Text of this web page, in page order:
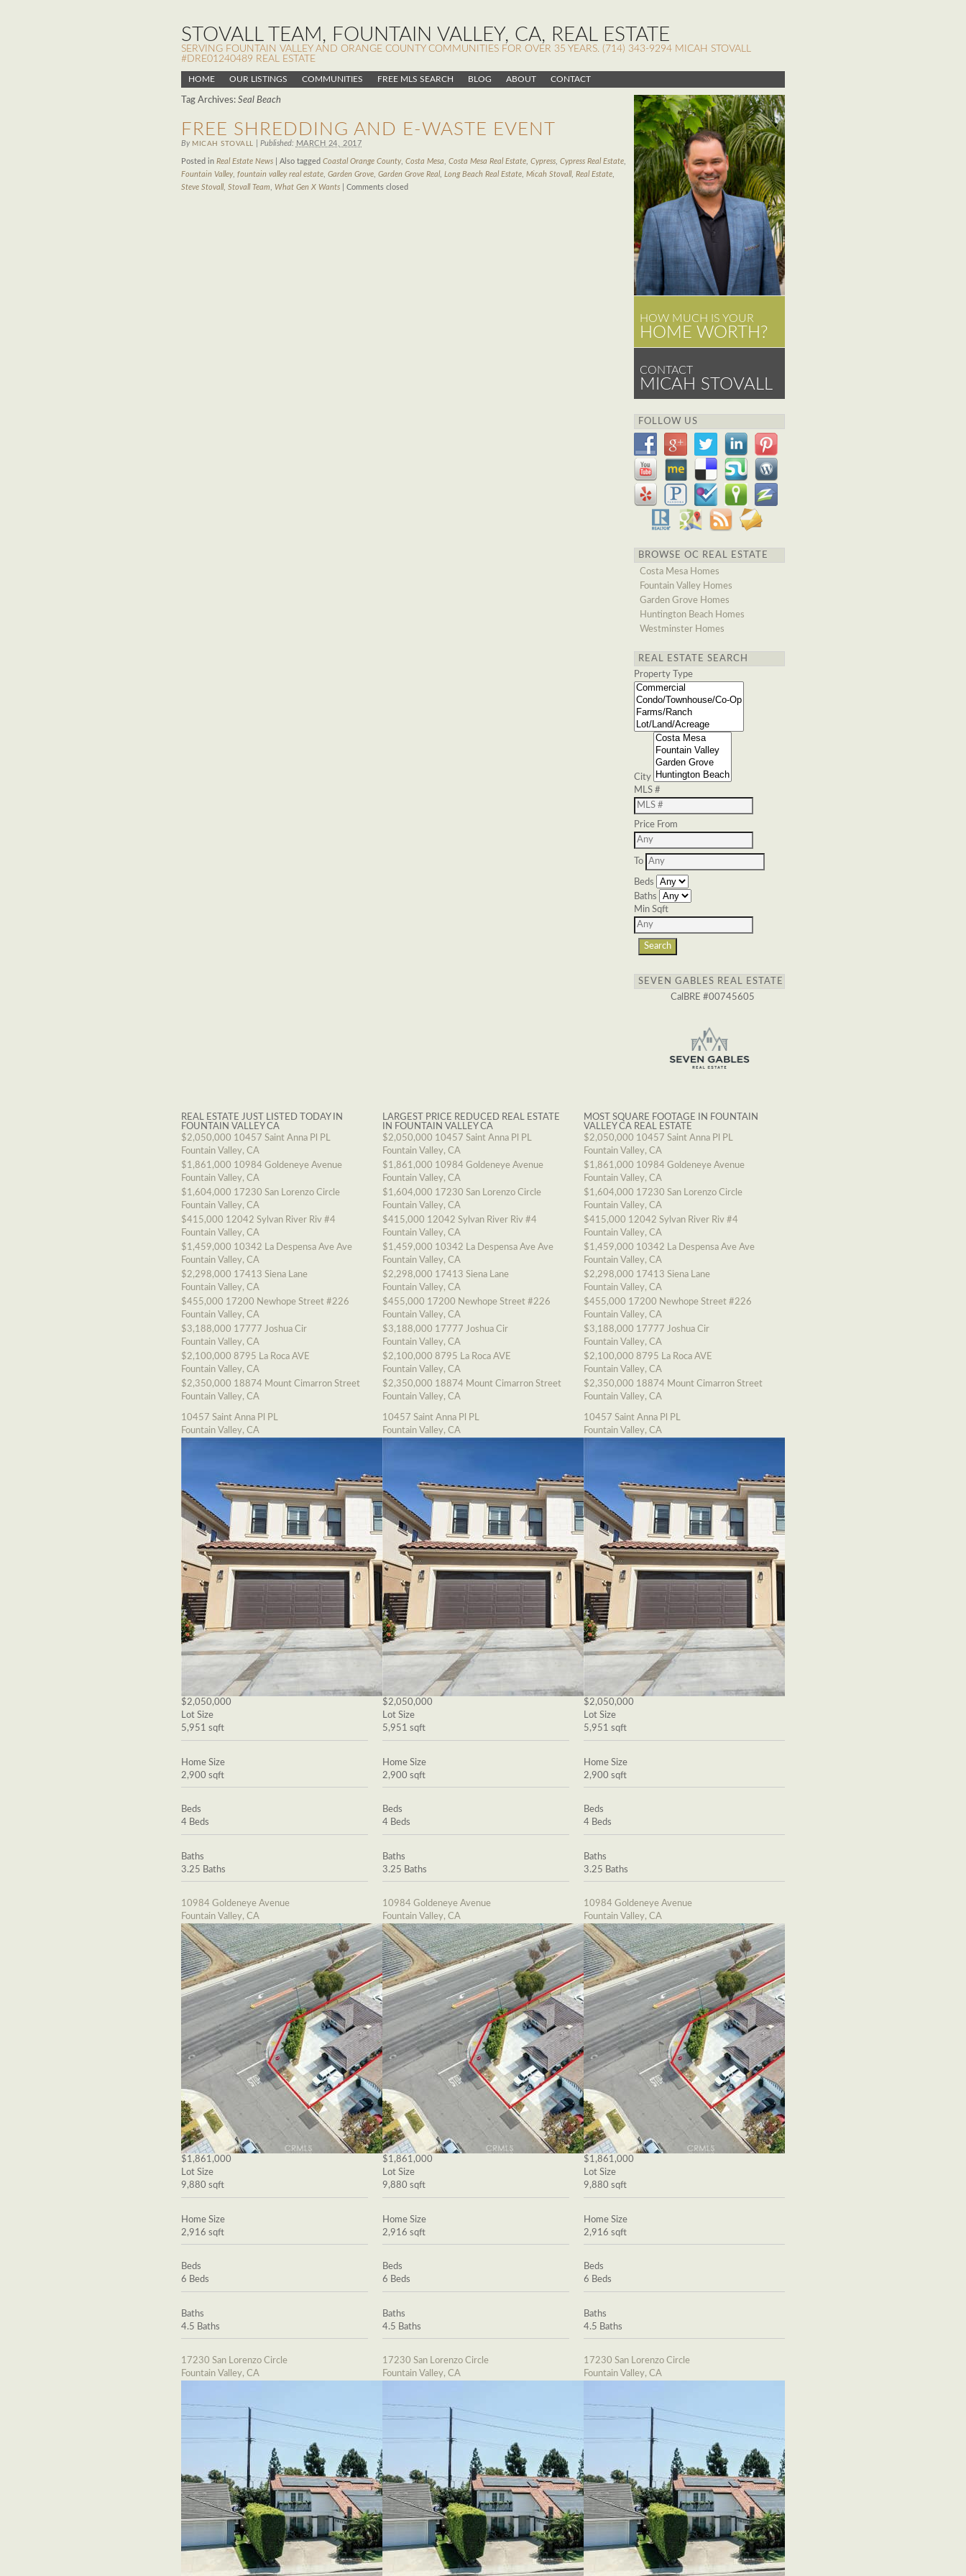
STOVALL TEAM, FOUNTAIN VALLEY, CA, REAL ESTATE
SERVING FOUNTAIN VALLEY AND ORANGE COUNTY COMMUNITIES FOR OVER 35 YEARS. (714) 343-9294 MICAH STOVALL
#DRE01240489 REAL ESTATE
HOME OUR LISTINGS COMMUNITIES FREE MLS SEARCH BLOG ABOUT CONTACT
Tag Archives: Seal Beach
FREE SHREDDING AND E-WASTE EVENT
By MICAH STOVALL Published: MARCH 24, 2017
Posted in Real Estate News Also tagged Coastal Orange County, Costa Mesa Costa Mesa Real Estate Cypress Cypress Real Estate
Fountain Valley, fountain valley real estate Garden Grove Garden Grove Real Long Beach Real Estate Micah Stovall Real Estate
Steve Stovall Stovall Team What Gen X Wants Comments closed
HOW MUCH IS YOUR
HOME WORTH?
CONTACT
MICAH STOVALL
FOLLOW US
BROWSE OC REAL ESTATE
Costa Mesa Homes
Fountain Valley Homes
Garden Grove Homes
Huntington Beach Homes
Westminster Homes
REAL ESTATE SEARCH
Property Type
City
MLS #
Price From
To
Beds
Baths
Min Sqft
SEVEN GABLES REAL ESTATE
CalBRE #00745605
REAL ESTATE JUST LISTED TODAY IN
FOUNTAIN VALLEY CA
$2,050,000 10457 Saint Anna Pl PL
Fountain Valley, CA
$1,861,000 10984 Goldeneye Avenue
Fountain Valley, CA
$1,604,000 17230 San Lorenzo Circle
Fountain Valley, CA
$415,000 12042 Sylvan River Riv #4
Fountain Valley, CA
$1,459,000 10342 La Despensa Ave Ave
Fountain Valley, CA
$2,298,000 17413 Siena Lane
Fountain Valley, CA
$455,000 17200 Newhope Street #226
Fountain Valley, CA
$3,188,000 17777 Joshua Cir
Fountain Valley, CA
$2,100,000 8795 La Roca AVE
Fountain Valley, CA
$2,350,000 18874 Mount Cimarron Street
Fountain Valley, CA
10457 Saint Anna Pl PL
Fountain Valley, CA
$2,050,000
Lot Size
5,951 sqft
Home Size
2,900 sqft
Beds
4 Beds
Baths
3.25 Baths
10984 Goldeneye Avenue
Fountain Valley, CA
$1,861,000
Lot Size
9,880 sqft
Home Size
2,916 sqft
Beds
6 Beds
Baths
4.5 Baths
17230 San Lorenzo Circle
Fountain Valley, CA
LARGEST PRICE REDUCED REAL ESTATE
IN FOUNTAIN VALLEY CA
$2,050,000 10457 Saint Anna Pl PL
Fountain Valley, CA
$1,861,000 10984 Goldeneye Avenue
Fountain Valley, CA
$1,604,000 17230 San Lorenzo Circle
Fountain Valley, CA
$415,000 12042 Sylvan River Riv #4
Fountain Valley, CA
$1,459,000 10342 La Despensa Ave Ave
Fountain Valley, CA
$2,298,000 17413 Siena Lane
Fountain Valley, CA
$455,000 17200 Newhope Street #226
Fountain Valley, CA
$3,188,000 17777 Joshua Cir
Fountain Valley, CA
$2,100,000 8795 La Roca AVE
Fountain Valley, CA
$2,350,000 18874 Mount Cimarron Street
Fountain Valley, CA
10457 Saint Anna Pl PL
Fountain Valley, CA
$2,050,000
Lot Size
5,951 sqft
Home Size
2,900 sqft
Beds
4 Beds
Baths
3.25 Baths
10984 Goldeneye Avenue
Fountain Valley, CA
$1,861,000
Lot Size
9,880 sqft
Home Size
2,916 sqft
Beds
6 Beds
Baths
4.5 Baths
17230 San Lorenzo Circle
Fountain Valley, CA
MOST SQUARE FOOTAGE IN FOUNTAIN
VALLEY CA REAL ESTATE
$2,050,000 10457 Saint Anna Pl PL
Fountain Valley, CA
$1,861,000 10984 Goldeneye Avenue
Fountain Valley, CA
$1,604,000 17230 San Lorenzo Circle
Fountain Valley, CA
$415,000 12042 Sylvan River Riv #4
Fountain Valley, CA
$1,459,000 10342 La Despensa Ave Ave
Fountain Valley, CA
$2,298,000 17413 Siena Lane
Fountain Valley, CA
$455,000 17200 Newhope Street #226
Fountain Valley, CA
$3,188,000 17777 Joshua Cir
Fountain Valley, CA
$2,100,000 8795 La Roca AVE
Fountain Valley, CA
$2,350,000 18874 Mount Cimarron Street
Fountain Valley, CA
10457 Saint Anna Pl PL
Fountain Valley, CA
$2,050,000
Lot Size
5,951 sqft
Home Size
2,900 sqft
Beds
4 Beds
Baths
3.25 Baths
10984 Goldeneye Avenue
Fountain Valley, CA
$1,861,000
Lot Size
9,880 sqft
Home Size
2,916 sqft
Beds
6 Beds
Baths
4.5 Baths
17230 San Lorenzo Circle
Fountain Valley, CA